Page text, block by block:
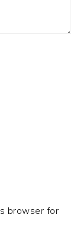
browser for